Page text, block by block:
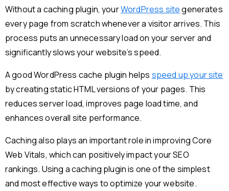
Without a caching plugin, yourWordPress sitegenerates
every page from scratch whenever a visitor arrives. This
process puts an unnecessary load on your server and
significantly slows your website’s speed.
A good WordPress cache plugin helps speed up your site
by creating static HTML versions of your pages. This
reduces server load, improves page load time, and
enhances overall site performance.
Caching also plays an important role in improving Core
Web Vitals, which can positively impact your SEO
rankings. Using a caching plugin is one of the simplest
and most effective ways to optimize your website.